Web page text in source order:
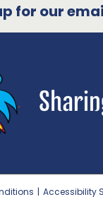
for our
| Accessibility